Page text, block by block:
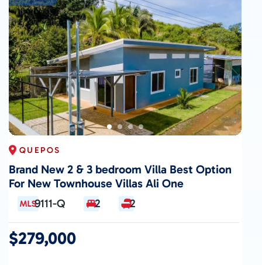
QUEPOS
Brand New 2 & 3 bedroom Villa Best Option
For New Townhouse Villas Ali One
9111-Q 2 2
$279,000